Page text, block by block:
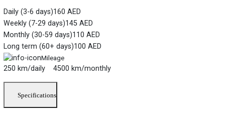
Daily (3-6 days)160 AED
Weekly (7-29 days)145 AED
Monthly (30-59 days)110 AED
Long term (60+ days)100 AED
Mileage
250 km/daily 4500 km/monthly
Specifications